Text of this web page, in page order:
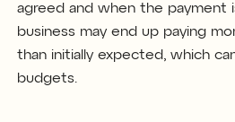
agreed and when the payment
business may end up paying
than initially expected, which
budgets.